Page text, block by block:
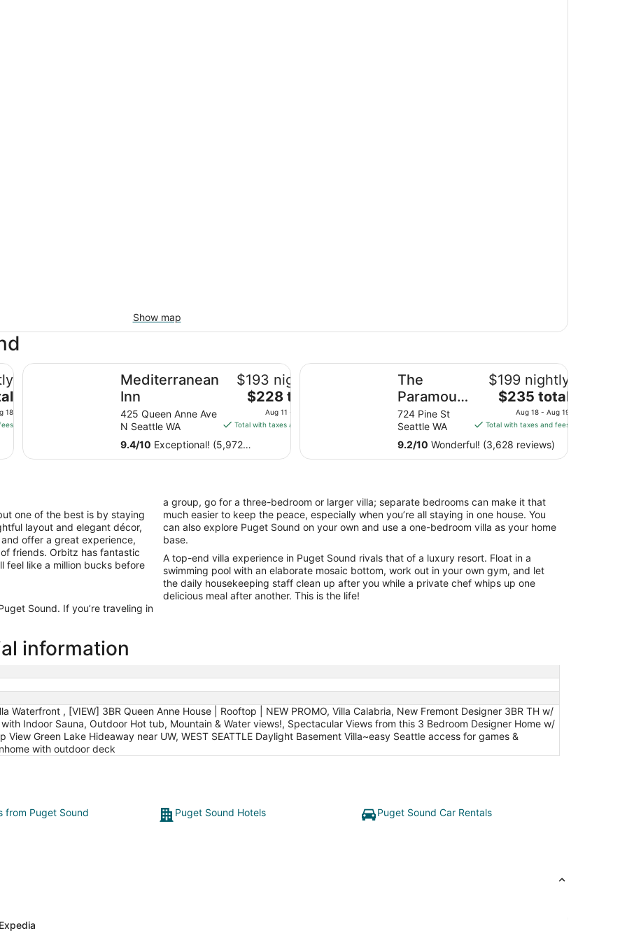
Show map
18
Mediterranean
Inn
425 Queen Anne Ave
N Seattle WA
$193 nightly
The
price
is
total
Aug
11
to
12
$228 total
Aug 11 - Aug 12
Total with taxes and fees
9.4/10 Exceptional! (5,972
reviews)
Mediterranean Inn
The
Paramount
Hotel
724 Pine St
Seattle WA
$199 nightly
The
price
is
total
Aug
18
to
19
$235 total
Aug 18 - Aug 19
Total with taxes and fees
9.2/10 Wonderful! (3,628 reviews)
The Paramount Hotel
one of the best is by staying
layout and elegant décor,
offer a great experience,
friends. Orbitz has fantastic
feel like a million bucks before
Sound. If you’re traveling in
a group, go for a three-bedroom or larger villa; separate bedrooms can make it that
much easier to keep the peace, especially when you’re all staying in one house. You
can also explore Puget Sound on your own and use a one-bedroom villa as your home
base.
A top-end villa experience in Puget Sound rivals that of a luxury resort. Float in a
swimming pool with an elaborate mosaic bottom, work out in your own gym, and let
the daily housekeeping staff clean up after you while a private chef whips up one
delicious meal after another. This is the life!
information
Waterfront , [VIEW] 3BR Queen Anne House | Rooftop | NEW PROMO, Villa Calabria, New Fremont Designer 3BR TH w/
Indoor Sauna, Outdoor Hot tub, Mountain & Water views!, Spectacular Views from this 3 Bedroom Designer Home w/
View Green Lake Hideaway near UW, WEST SEATTLE Daylight Basement Villa~easy Seattle access for games &
with outdoor deck
from Puget Sound Puget Sound Hotels Puget Sound Car Rentals